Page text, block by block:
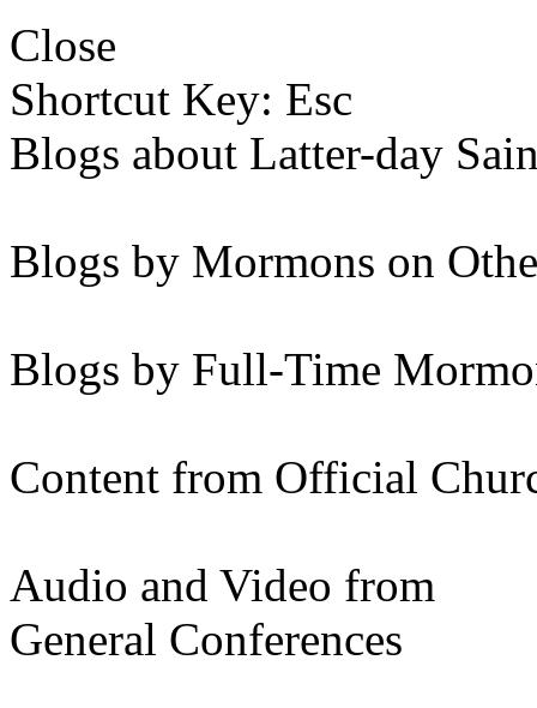
Close
Shortcut Key: Esc
Blogs about Latter-day
Blogs by Mormons on
Blogs by Full-Time
Content from Official
Audio and Video from
General Conferences